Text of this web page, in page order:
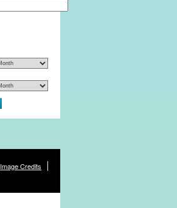
Image Credits